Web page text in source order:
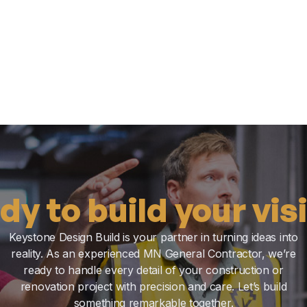
to build your
Keystone Design Build is your partner in turning ideas into
reality. As an experienced MN General Contractor, we’re
ready to handle every detail of your construction or
renovation project with precision and care. Let’s build
something remarkable together.